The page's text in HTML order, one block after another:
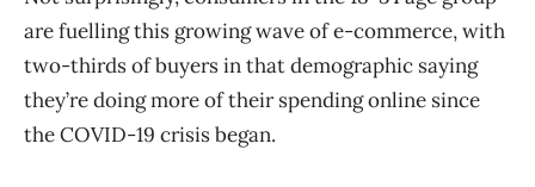
are fuelling this growing wave of e-commerce, with
two-thirds of buyers in that demographic saying
they’re doing more of their spending online since
the COVID-19 crisis began.